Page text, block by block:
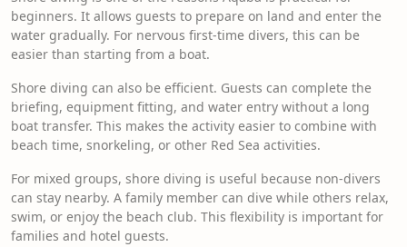
beginners. It allows guests to prepare on land and enter the
water gradually. For nervous first-time divers, this can be
easier than starting from a boat.
Shore diving can also be efficient. Guests can complete the
briefing, equipment fitting, and water entry without a long
boat transfer. This makes the activity easier to combine with
beach time, snorkeling, or other Red Sea activities.
For mixed groups, shore diving is useful because non-divers
can stay nearby. A family member can dive while others relax,
swim, or enjoy the beach club. This flexibility is important for
families and hotel guests.